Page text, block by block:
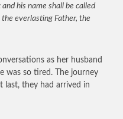
his name shall be called
everlasting Father, the
as her husband
was so tired. The journey
last, they had arrived in